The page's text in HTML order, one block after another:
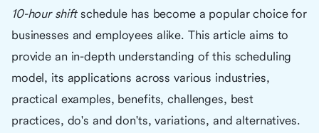
10-hour shiftschedule has become a popular choice for
businesses and employees alike. This article aims to
provide an in-depth understanding of this scheduling
model, its applications across various industries,
practical examples, benefits, challenges, best
practices, do's and don'ts, variations, and alternatives.